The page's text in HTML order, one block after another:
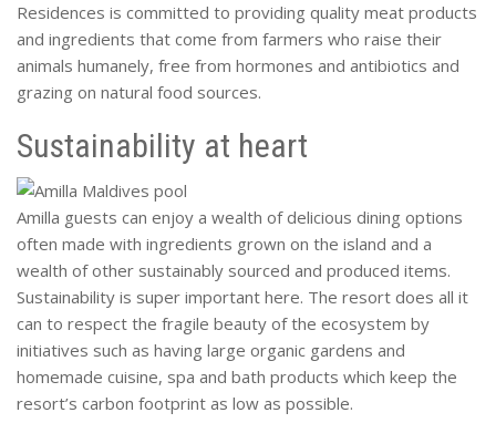
Residences is committed to providing quality meat products
and ingredients that come from farmers who raise their
animals humanely, free from hormones and antibiotics and
grazing on natural food sources.
Sustainability at heart
Amilla guests can enjoy a wealth of delicious dining options
often made with ingredients grown on the island and a
wealth of other sustainably sourced and produced items.
Sustainability is super important here. The resort does all it
can to respect the fragile beauty of the ecosystem by
initiatives such as having large organic gardens and
homemade cuisine, spa and bath products which keep the
resort’s carbon footprint as low as possible.